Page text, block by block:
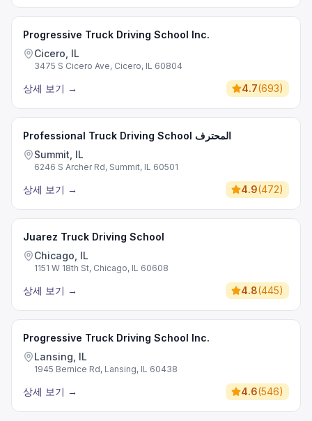
Progressive Truck Driving School Inc.
Cicero, IL
3475 S Cicero Ave, Cicero, IL 60804
상세 보기 → 4.7(693)
Professional Truck Driving School المحترف
Summit, IL
6246 S Archer Rd, Summit, IL 60501
상세 보기 → 4.9(472)
Juarez Truck Driving School
Chicago, IL
1151 W 18th St, Chicago, IL 60608
상세 보기 → 4.8(445)
Progressive Truck Driving School Inc.
Lansing, IL
1945 Bernice Rd, Lansing, IL 60438
상세 보기 → 4.6(546)